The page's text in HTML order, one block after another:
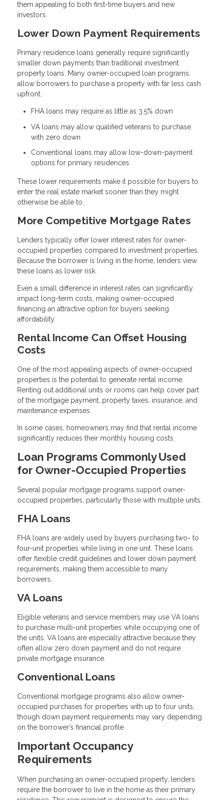
them appealing to both first-time buyers and new
investors.
Lower Down Payment Requirements
Primary residence loans generally require significantly
smaller down payments than traditional investment
property loans. Many owner-occupied loan programs
allow borrowers to purchase a property with far less cash
upfront.
FHA loans may require as little as 3.5% down
VA loans may allow qualified veterans to purchase
with zero down
Conventional loans may allow low-down-payment
options for primary residences
These lower requirements make it possible for buyers to
enter the real estate market sooner than they might
otherwise be able to.
More Competitive Mortgage Rates
Lenders typically offer lower interest rates for owner-
occupied properties compared to investment properties.
Because the borrower is living in the home, lenders view
these loans as lower risk.
Even a small difference in interest rates can significantly
impact long-term costs, making owner-occupied
financing an attractive option for buyers seeking
affordability.
Rental Income Can Offset Housing
Costs
One of the most appealing aspects of owner-occupied
properties is the potential to generate rental income.
Renting out additional units or rooms can help cover part
of the mortgage payment, property taxes, insurance, and
maintenance expenses.
In some cases, homeowners may find that rental income
significantly reduces their monthly housing costs.
Loan Programs Commonly Used
for Owner-Occupied Properties
Several popular mortgage programs support owner-
occupied properties, particularly those with multiple units.
FHA Loans
FHA loans are widely used by buyers purchasing two- to
four-unit properties while living in one unit. These loans
offer flexible credit guidelines and lower down payment
requirements, making them accessible to many
borrowers.
VA Loans
Eligible veterans and service members may use VA loans
to purchase multi-unit properties while occupying one of
the units. VA loans are especially attractive because they
often allow zero down payment and do not require
private mortgage insurance.
Conventional Loans
Conventional mortgage programs also allow owner-
occupied purchases for properties with up to four units,
though down payment requirements may vary depending
on the borrower’s financial profile.
Important Occupancy
Requirements
When purchasing an owner-occupied property, lenders
require the borrower to live in the home as their primary